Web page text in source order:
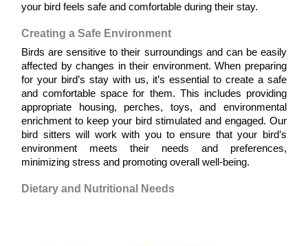
your bird feels safe and comfortable during their stay.
Creating a Safe Environment
Birds are sensitive to their surroundings and can be easily
affected by changes in their environment. When preparing
for your bird’s stay with us, it’s essential to create a safe
and comfortable space for them. This includes providing
appropriate housing, perches, toys, and environmental
enrichment to keep your bird stimulated and engaged. Our
bird sitters will work with you to ensure that your bird’s
environment meets their needs and preferences,
minimizing stress and promoting overall well-being.
Dietary and Nutritional Needs